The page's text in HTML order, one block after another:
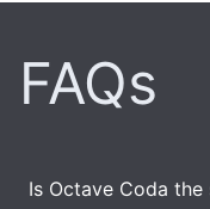
FAQs
Is Octave Coda